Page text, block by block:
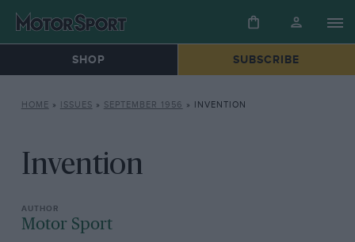
SHOP SUBSCRIBE
HOME » ISSUES » SEPTEMBER 1956 » INVENTION
Invention
Motor Sport